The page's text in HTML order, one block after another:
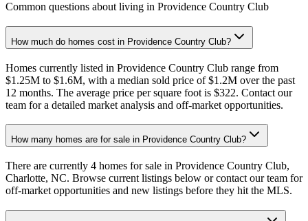
Common questions about living in Providence Country Club
How much do homes cost in Providence Country Club?
Homes currently listed in Providence Country Club range from
$1.25M to $1.6M, with a median sold price of $1.2M over the past
12 months. The average price per square foot is $322. Contact our
team for a detailed market analysis and off-market opportunities.
How many homes are for sale in Providence Country Club?
There are currently 4 homes for sale in Providence Country Club,
Charlotte, NC. Browse current listings below or contact our team for
off-market opportunities and new listings before they hit the MLS.